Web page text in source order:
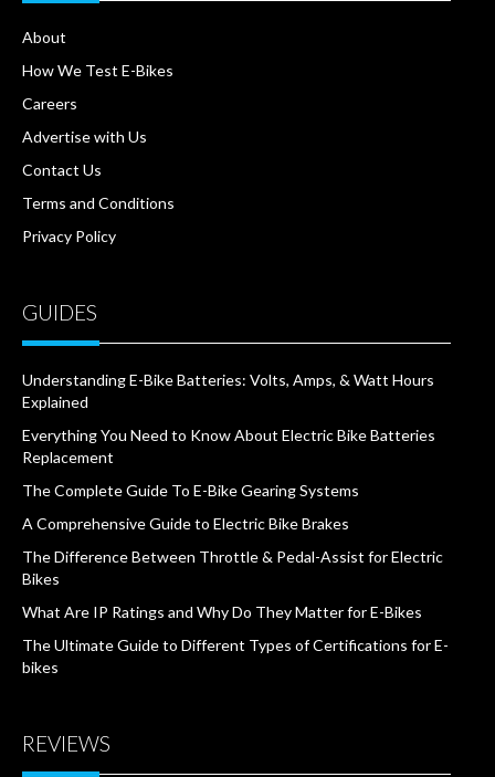
About
How We Test E-Bikes
Careers
Advertise with Us
Contact Us
Terms and Conditions
Privacy Policy
GUIDES
Understanding E-Bike Batteries: Volts, Amps, & Watt Hours
Explained
Everything You Need to Know About Electric Bike Batteries
Replacement
The Complete Guide To E-Bike Gearing Systems
A Comprehensive Guide to Electric Bike Brakes
The Difference Between Throttle & Pedal-Assist for Electric
Bikes
What Are IP Ratings and Why Do They Matter for E-Bikes
The Ultimate Guide to Different Types of Certifications for E-
bikes
REVIEWS